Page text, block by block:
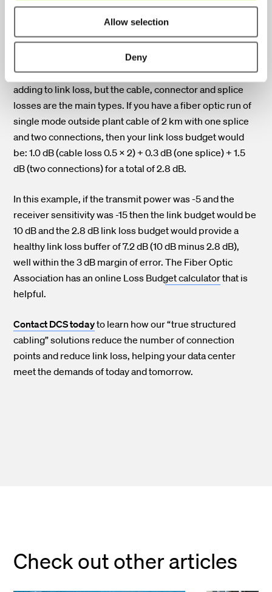
Allow selection
Deny
Connector loss:A maximum of 0.75 dB link loss per
Splice loss:A maximum of 0.3 dB link loss per splice.
There could be other factors, such as cable bends,
adding to link loss, but the cable, connector and splice
losses are the main types. If you have a fiber optic run of
single mode outside plant cable of 2 km with one splice
and two connections, then your link loss budget would
be: 1.0 dB (cable loss 0.5 x 2) + 0.3 dB (one splice) + 1.5
dB (two connections) for a total of 2.8 dB.
In this example, if the transmit power was -5 and the
receiver sensitivity was -15 then the link budget would be
10 dB and the 2.8 dB link loss budget would provide a
healthy link loss buffer of 7.2 dB (10 dB minus 2.8 dB),
well within the 3 dB margin of error.The Fiber Optic
Association has an online Loss Budget calculatorthat is
helpful.
Contact DCS todayto learn how our “true structured
cabling” solutions reduce the number of connection
points and reduce link loss, helping your data center
meet the demands of today and tomorrow.
Check out other articles